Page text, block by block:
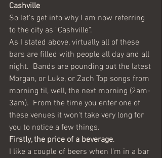
Cashville
So let's get into why I am now referring
to the city as "Cashville".
As I stated above, virtually all of these
bars are filled with people all day and all
night.  Bands are pounding out the latest
Morgan, or Luke, or Zach Top songs from
morning til, well, the next morning (2am-
3am).  From the time you enter one of
these venues it won't take very long for
you to notice a few things.
Firstly, the price of a beverage.
I like a couple of beers when I'm in a bar